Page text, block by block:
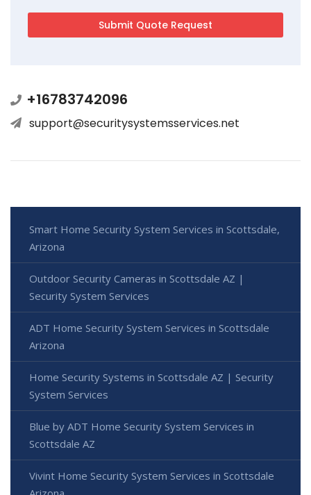
+16783742096
support@securitysystemsservices.net
Smart Home Security System Services in Scottsdale,
Arizona
Outdoor Security Cameras in Scottsdale AZ |
Security System Services
ADT Home Security System Services in Scottsdale
Arizona
Home Security Systems in Scottsdale AZ | Security
System Services
Blue by ADT Home Security System Services in
Scottsdale AZ
Vivint Home Security System Services in Scottsdale